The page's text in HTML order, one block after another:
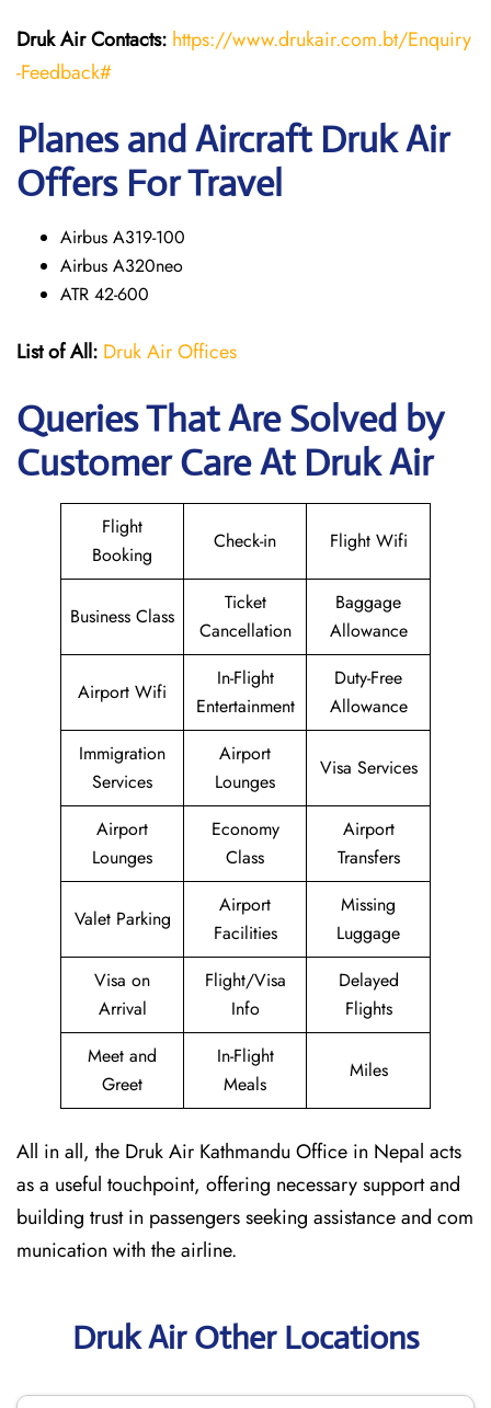
Druk Air Contacts: https://www.drukair.com.bt/Enquiry
-Feedback#
Planes and Aircraft Druk Air
Offers For Travel
Airbus A319-100
Airbus A320neo
ATR 42-600
List of All: Druk Air Offices
Queries That Are Solved by
Customer Care At Druk Air
Flight
Booking
Check-in Flight Wifi
Business Class
Ticket
Cancellation
Baggage
Allowance
Airport Wifi
In-Flight
Entertainment
Duty-Free
Allowance
Immigration
Services
Airport
Lounges
Visa Services
Airport
Lounges
Economy
Class
Airport
Transfers
Valet Parking
Airport
Facilities
Missing
Luggage
Visa on
Arrival
Flight/Visa
Info
Delayed
Flights
Meet and
Greet
In-Flight
Meals
Miles
All in all, the Druk Air Kathmandu Office in Nepal acts
as a useful touchpoint, offering necessary support and
building trust in passengers seeking assistance and com
munication with the airline.
Druk Air Other Locations